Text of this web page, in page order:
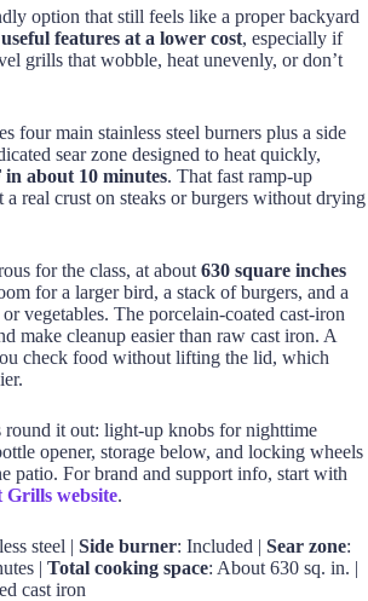
option that still feels like a proper backyard
useful features at a lower cost, especially if
grills that wobble, heat unevenly, or don’t
four main stainless steel burners plus a side
sear zone designed to heat quickly,
in about 10 minutes. That fast ramp-up
a real crust on steaks or burgers without drying
for the class, at about 630 square inches
for a larger bird, a stack of burgers, and a
vegetables. The porcelain-coated cast-iron
make cleanup easier than raw cast iron. A
check food without lifting the lid, which
round it out: light-up knobs for nighttime
opener, storage below, and locking wheels
patio. For brand and support info, start with
Grills website.
steel | Side burner: Included | Sear zone:
| Total cooking space: About 630 sq. in. |
cast iron